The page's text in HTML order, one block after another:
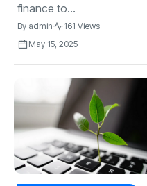
finance to...
By admin
161 Views
May 15, 2025